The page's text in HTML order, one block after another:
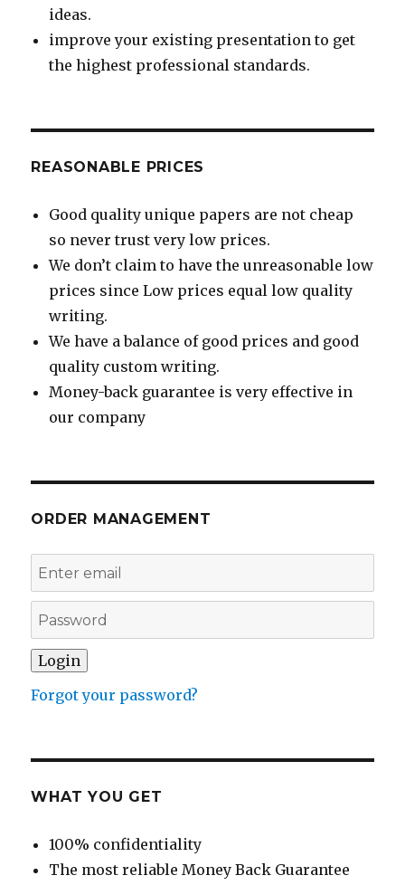
ideas.
improve your existing presentation to get
the highest professional standards.
REASONABLE PRICES
Good quality unique papers are not cheap
so never trust very low prices.
We don’t claim to have the unreasonable low
prices since Low prices equal low quality
writing.
We have a balance of good prices and good
quality custom writing.
Money-back guarantee is very effective in
our company
ORDER MANAGEMENT
Forgot your password?
WHAT YOU GET
100% confidentiality
The most reliable Money Back Guarantee